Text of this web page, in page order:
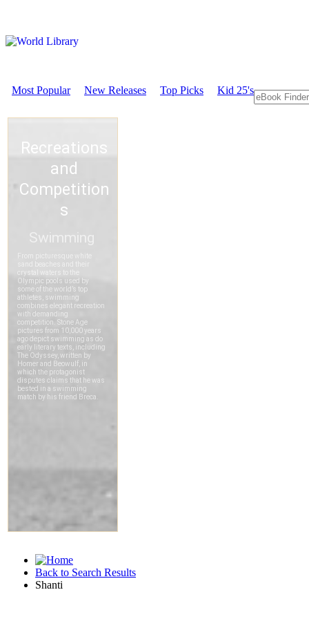
Most Popular New Releases Top Picks Kid 25's
Back to Search Results
Shanti